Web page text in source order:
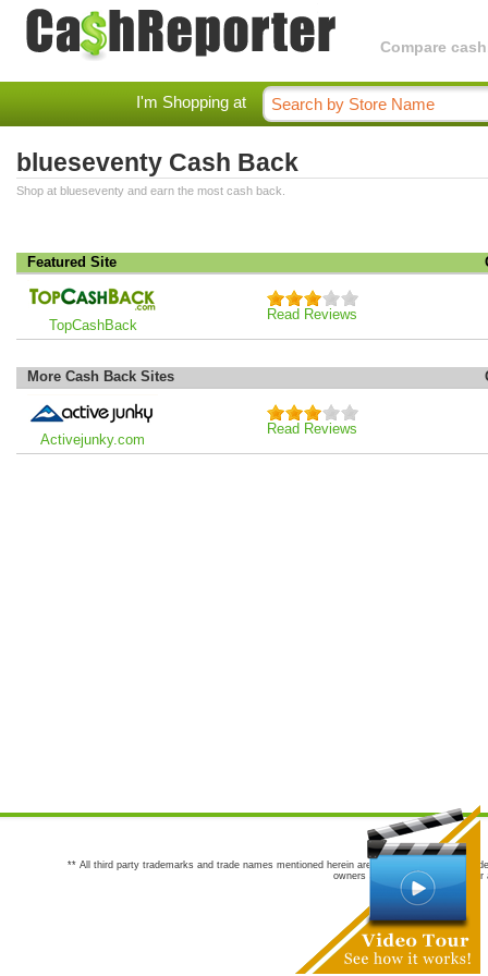
Compare
I'm Shopping at
blueseventy Cash Back
Shop at blueseventy and earn the most cash back.
Featured Site
TopCashBack
Read Reviews
More Cash Back Sites
Activejunky.com
Read Reviews
** All third party trademarks and trade names mentioned herein are the trademarks and
owners are not co-sponsors of